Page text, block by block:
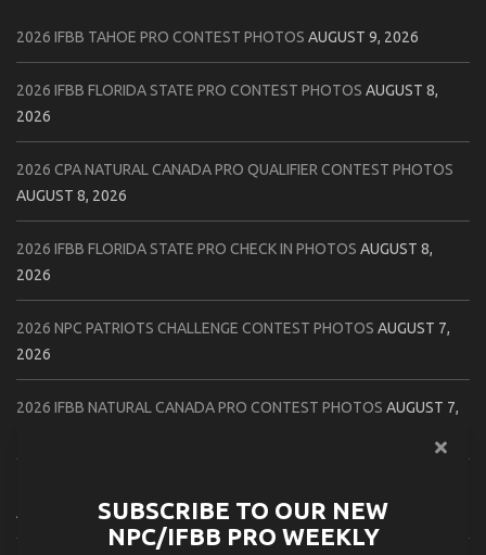
2026 IFBB TAHOE PRO CONTEST PHOTOS AUGUST 9, 2026
2026 IFBB FLORIDA STATE PRO CONTEST PHOTOS AUGUST 8,
2026
2026 CPA NATURAL CANADA PRO QUALIFIER CONTEST PHOTOS
AUGUST 8, 2026
2026 IFBB FLORIDA STATE PRO CHECK IN PHOTOS AUGUST 8,
2026
2026 NPC PATRIOTS CHALLENGE CONTEST PHOTOS AUGUST 7,
2026
2026 IFBB NATURAL CANADA PRO CONTEST PHOTOS AUGUST 7,
AUGUST 6, 2026SUBSCRIBE TO OUR NEW
NPC/IFBB PRO WEEKLY